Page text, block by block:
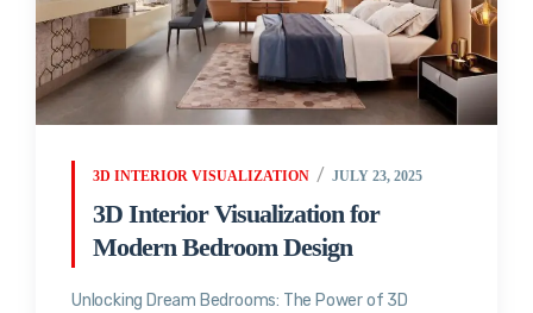
3D INTERIOR VISUALIZATION JULY 23, 2025
3D Interior Visualization for
Modern Bedroom Design
Unlocking Dream Bedrooms: The Power of 3D